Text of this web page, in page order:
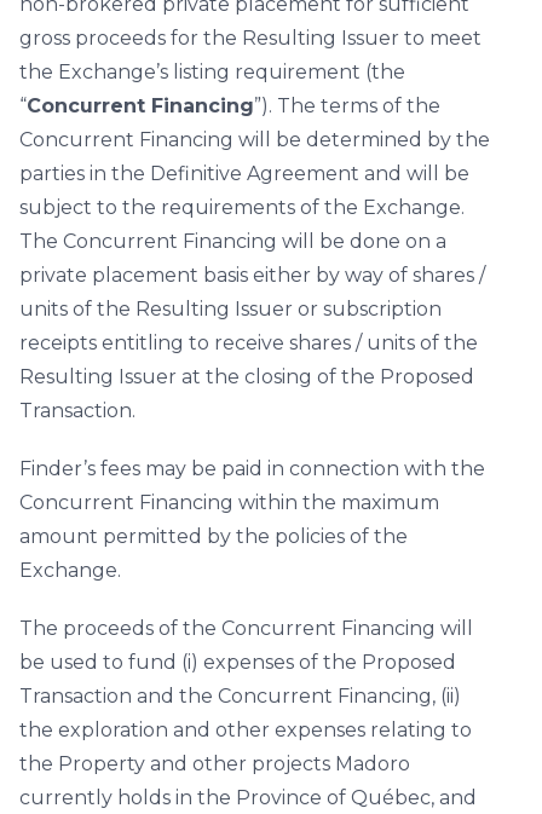
gross proceeds for the Resulting Issuer to meet
the Exchange’s listing requirement (the
“Concurrent Financing”). The terms of the
Concurrent Financing will be determined by the
parties in the Definitive Agreement and will be
subject to the requirements of the Exchange.
The Concurrent Financing will be done on a
private placement basis either by way of shares /
units of the Resulting Issuer or subscription
receipts entitling to receive shares / units of the
Resulting Issuer at the closing of the Proposed
Transaction.
Finder’s fees may be paid in connection with the
Concurrent Financing within the maximum
amount permitted by the policies of the
Exchange.
The proceeds of the Concurrent Financing will
be used to fund (i) expenses of the Proposed
Transaction and the Concurrent Financing, (ii)
the exploration and other expenses relating to
the Property and other projects Madoro
currently holds in the Province of Québec, and